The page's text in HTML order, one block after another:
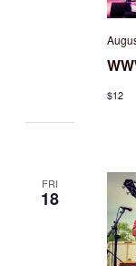
$12
FRI
18